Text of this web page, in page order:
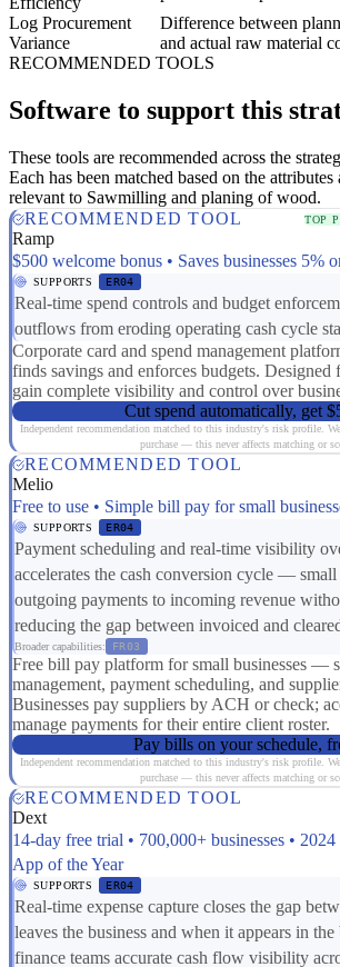
Log Procurement
Variance
Difference between
and actual raw material
RECOMMENDED TOOLS
Software to support this
These tools are recommended across the
Each has been matched based on the attributes
relevant to Sawmilling and planing of wood.
RECOMMENDED TOOL
TOP
Ramp
$500 welcome bonus • Saves businesses 5%
SUPPORTS ER04
Real-time spend controls and budget
outflows from eroding operating cash cycle
Corporate card and spend management
finds savings and enforces budgets. Designed
gain complete visibility and control over
Cut spend automatically, get
Independent recommendation matched to this industry's risk profile.
purchase — this never affects matching or
RECOMMENDED TOOL
Melio
Free to use • Simple bill pay for small
SUPPORTS ER04
Payment scheduling and real-time visibility
accelerates the cash conversion cycle — small
outgoing payments to incoming revenue
reducing the gap between invoiced and
Broader capabilities: FR03
Free bill pay platform for small businesses —
management, payment scheduling, and
Businesses pay suppliers by ACH or check;
manage payments for their entire client roster.
Pay bills on your schedule,
Independent recommendation matched to this industry's risk profile.
purchase — this never affects matching or
RECOMMENDED TOOL
Dext
14-day free trial • 700,000+ businesses •
App of the Year
SUPPORTS ER04
Real-time expense capture closes the gap
leaves the business and when it appears in
finance teams accurate cash flow visibility